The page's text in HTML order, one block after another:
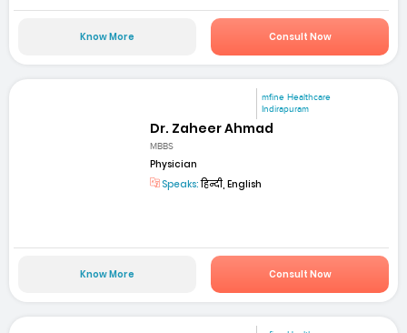
Know More Consult Now
mfine Healthcare
Indirapuram
Dr. Zaheer Ahmad
MBBS
Physician
Speaks:हिन्दी, English
Know More Consult Now